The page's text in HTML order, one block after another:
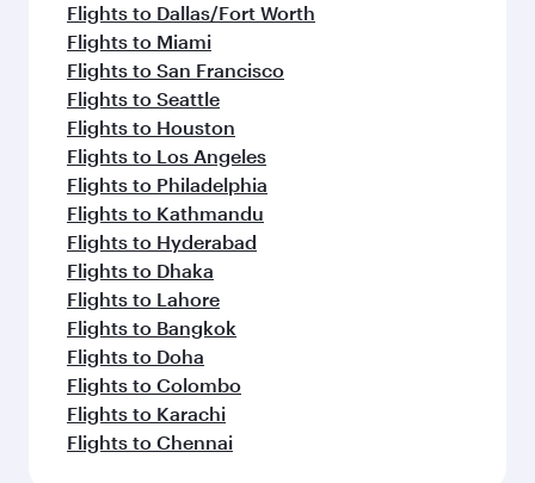
Flights to Dallas/Fort Worth
Flights to Miami
Flights to San Francisco
Flights to Seattle
Flights to Houston
Flights to Los Angeles
Flights to Philadelphia
Flights to Kathmandu
Flights to Hyderabad
Flights to Dhaka
Flights to Lahore
Flights to Bangkok
Flights to Doha
Flights to Colombo
Flights to Karachi
Flights to Chennai